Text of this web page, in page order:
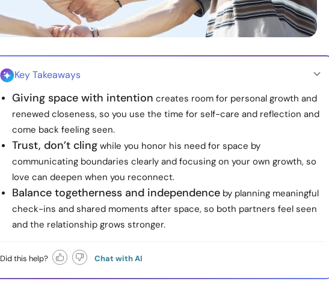
Key Takeaways
Giving space with intention creates room for personal growth and
renewed closeness, so you use the time for self-care and reflection and
come back feeling seen.
Trust, don’t cling while you honor his need for space by
communicating boundaries clearly and focusing on your own growth, so
love can deepen when you reconnect.
Balance togetherness and independence by planning meaningful
check-ins and shared moments after space, so both partners feel seen
and the relationship grows stronger.
Did this help? Chat with AI